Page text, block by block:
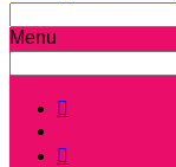
Menu

